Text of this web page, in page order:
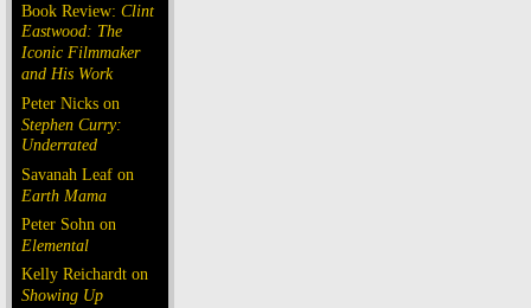
Book Review: Clint
Eastwood: The
Iconic Filmmaker
and His Work
Peter Nicks on
Stephen Curry:
Underrated
Savanah Leaf on
Earth Mama
Peter Sohn on
Elemental
Kelly Reichardt on
Showing Up